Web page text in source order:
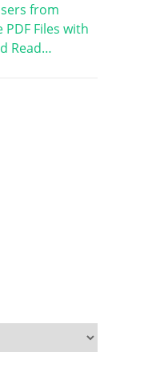
from
Files with
Read…